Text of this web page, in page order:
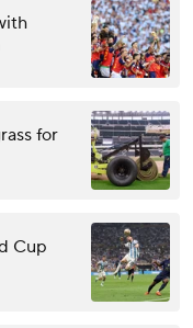
for
Cup